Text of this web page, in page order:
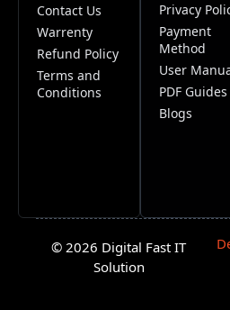
Contact Us
Warrenty
Refund Policy
Terms and
Conditions
Privacy
Payment
Method
User
PDF Guides
Blogs
© 2026 Digital Fast IT
Solution